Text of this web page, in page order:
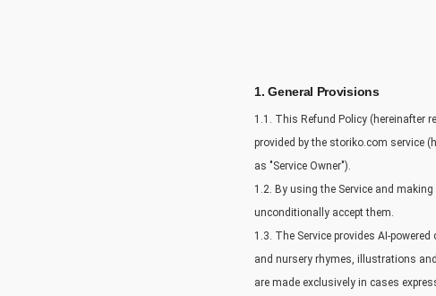
1. General Provisions
1.1. This Refund Policy (hereinafter
provided by the storiko.com service
as "Service Owner").
1.2. By using the Service and
unconditionally accept them.
1.3. The Service provides AI-
and nursery rhymes, illustrations
are made exclusively in cases